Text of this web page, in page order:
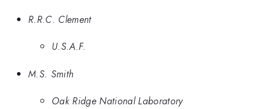
R.R.C. Clement
U.S.A.F.
M.S. Smith
Oak Ridge National Laboratory